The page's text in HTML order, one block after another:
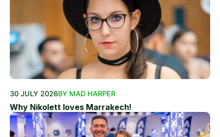
30 JULY 2026BY MAD HARPER
Why Nikolett loves Marrakech!